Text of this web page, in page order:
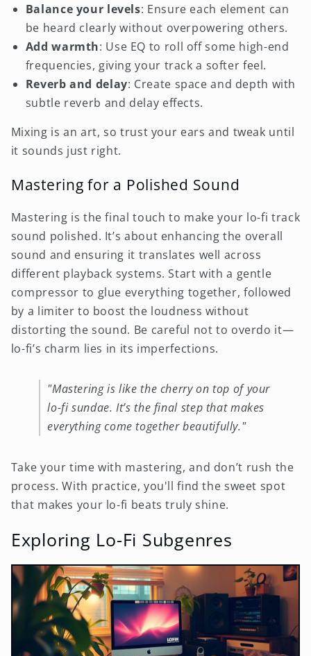
Balance your levels: Ensure each element can
be heard clearly without overpowering others.
Add warmth: Use EQ to roll off some high-end
frequencies, giving your track a softer feel.
Reverb and delay: Create space and depth with
subtle reverb and delay effects.
Mixing is an art, so trust your ears and tweak until
it sounds just right.
Mastering for a Polished Sound
Mastering is the final touch to make your lo-fi track
sound polished. It’s about enhancing the overall
sound and ensuring it translates well across
different playback systems. Start with a gentle
compressor to glue everything together, followed
by a limiter to boost the loudness without
distorting the sound. Be careful not to overdo it—
lo-fi’s charm lies in its imperfections.
"Mastering is like the cherry on top of your
lo-fi sundae. It’s the final step that makes
everything come together beautifully."
Take your time with mastering, and don’t rush the
process. With practice, you'll find the sweet spot
that makes your lo-fi beats truly shine.
Exploring Lo-Fi Subgenres